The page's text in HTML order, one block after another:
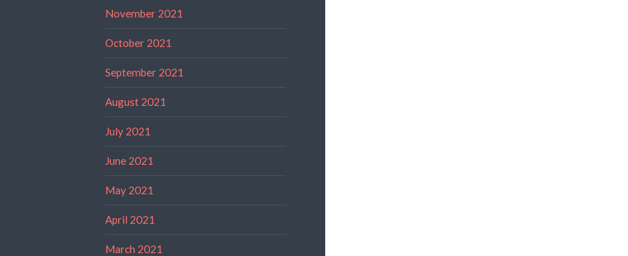
November 2021
October 2021
September 2021
August 2021
July 2021
June 2021
May 2021
April 2021
March 2021